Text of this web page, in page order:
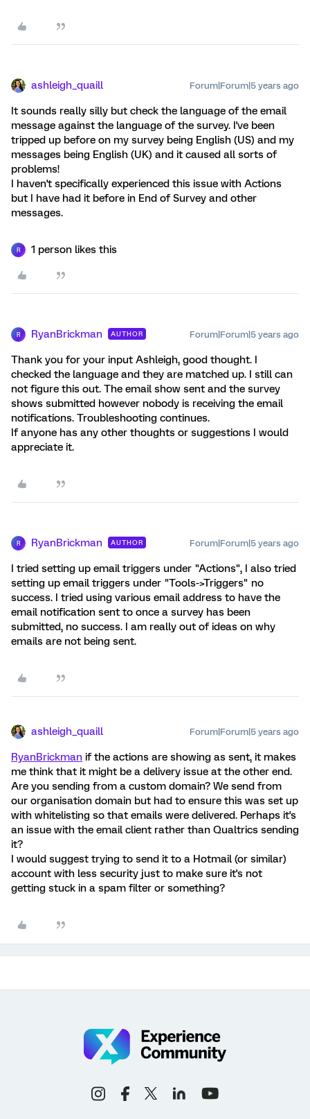
ashleigh_quaill Forum|Forum|5 years ago
It sounds really silly but check the language of the email
message against the language of the survey. I've been
tripped up before on my survey being English (US) and my
messages being English (UK) and it caused all sorts of
problems!
I haven't specifically experienced this issue with Actions
but I have had it before in End of Survey and other
messages.
R 1 person likes this
R RyanBrickman AUTHOR Forum|Forum|5 years ago
Thank you for your input Ashleigh, good thought. I
checked the language and they are matched up. I still can
not figure this out. The email show sent and the survey
shows submitted however nobody is receiving the email
notifications. Troubleshooting continues.
If anyone has any other thoughts or suggestions I would
appreciate it.
R RyanBrickman AUTHOR Forum|Forum|5 years ago
I tried setting up email triggers under "Actions", I also tried
setting up email triggers under "Tools->Triggers" no
success. I tried using various email address to have the
email notification sent to once a survey has been
submitted, no success. I am really out of ideas on why
emails are not being sent.
ashleigh_quaill Forum|Forum|5 years ago
RyanBrickman if the actions are showing as sent, it makes
me think that it might be a delivery issue at the other end.
Are you sending from a custom domain? We send from
our organisation domain but had to ensure this was set up
with whitelisting so that emails were delivered. Perhaps it's
an issue with the email client rather than Qualtrics sending
it?
I would suggest trying to send it to a Hotmail (or similar)
account with less security just to make sure it's not
getting stuck in a spam filter or something?